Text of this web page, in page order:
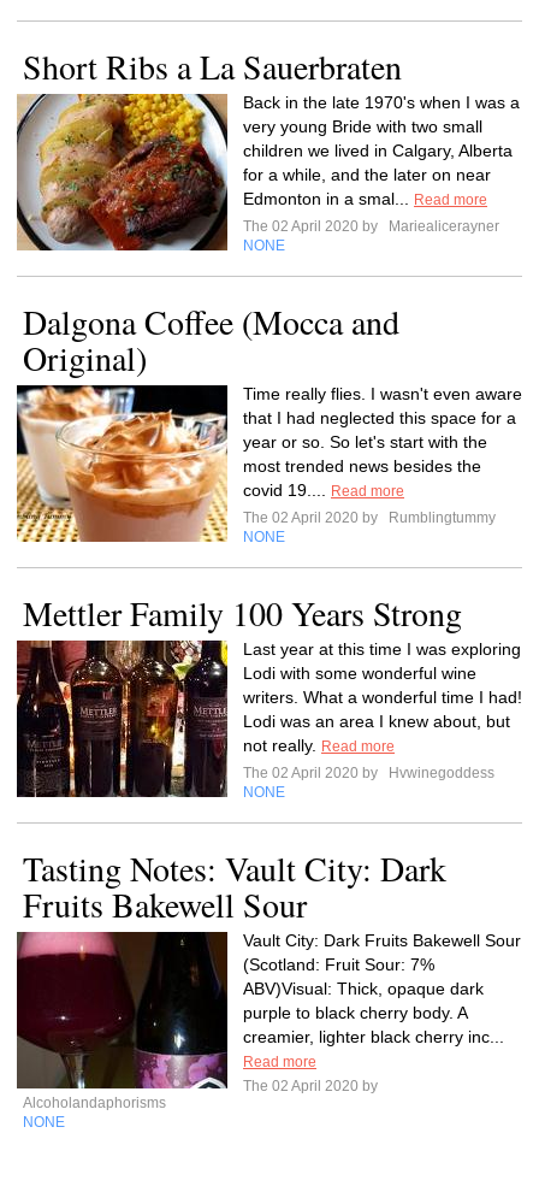
Short Ribs a La Sauerbraten
Back in the late 1970's when I was a
very young Bride with two small
children we lived in Calgary, Alberta
for a while, and the later on near
Edmonton in a smal...
Read more
The 02 April 2020 by
Mariealicerayner
NONE
Dalgona Coffee (Mocca and
Original)
Time really flies. I wasn't even aware
that I had neglected this space for a
year or so. So let's start with the
most trended news besides the
covid 19....
Read more
The 02 April 2020 by
Rumblingtummy
NONE
Mettler Family 100 Years Strong
Last year at this time I was exploring
Lodi with some wonderful wine
writers. What a wonderful time I had!
Lodi was an area I knew about, but
not really.
Read more
The 02 April 2020 by
Hvwinegoddess
NONE
Tasting Notes: Vault City: Dark
Fruits Bakewell Sour
Vault City: Dark Fruits Bakewell Sour
(Scotland: Fruit Sour: 7%
ABV)Visual: Thick, opaque dark
purple to black cherry body. A
creamier, lighter black cherry inc...
Read more
The 02 April 2020 by
Alcoholandaphorisms
NONE